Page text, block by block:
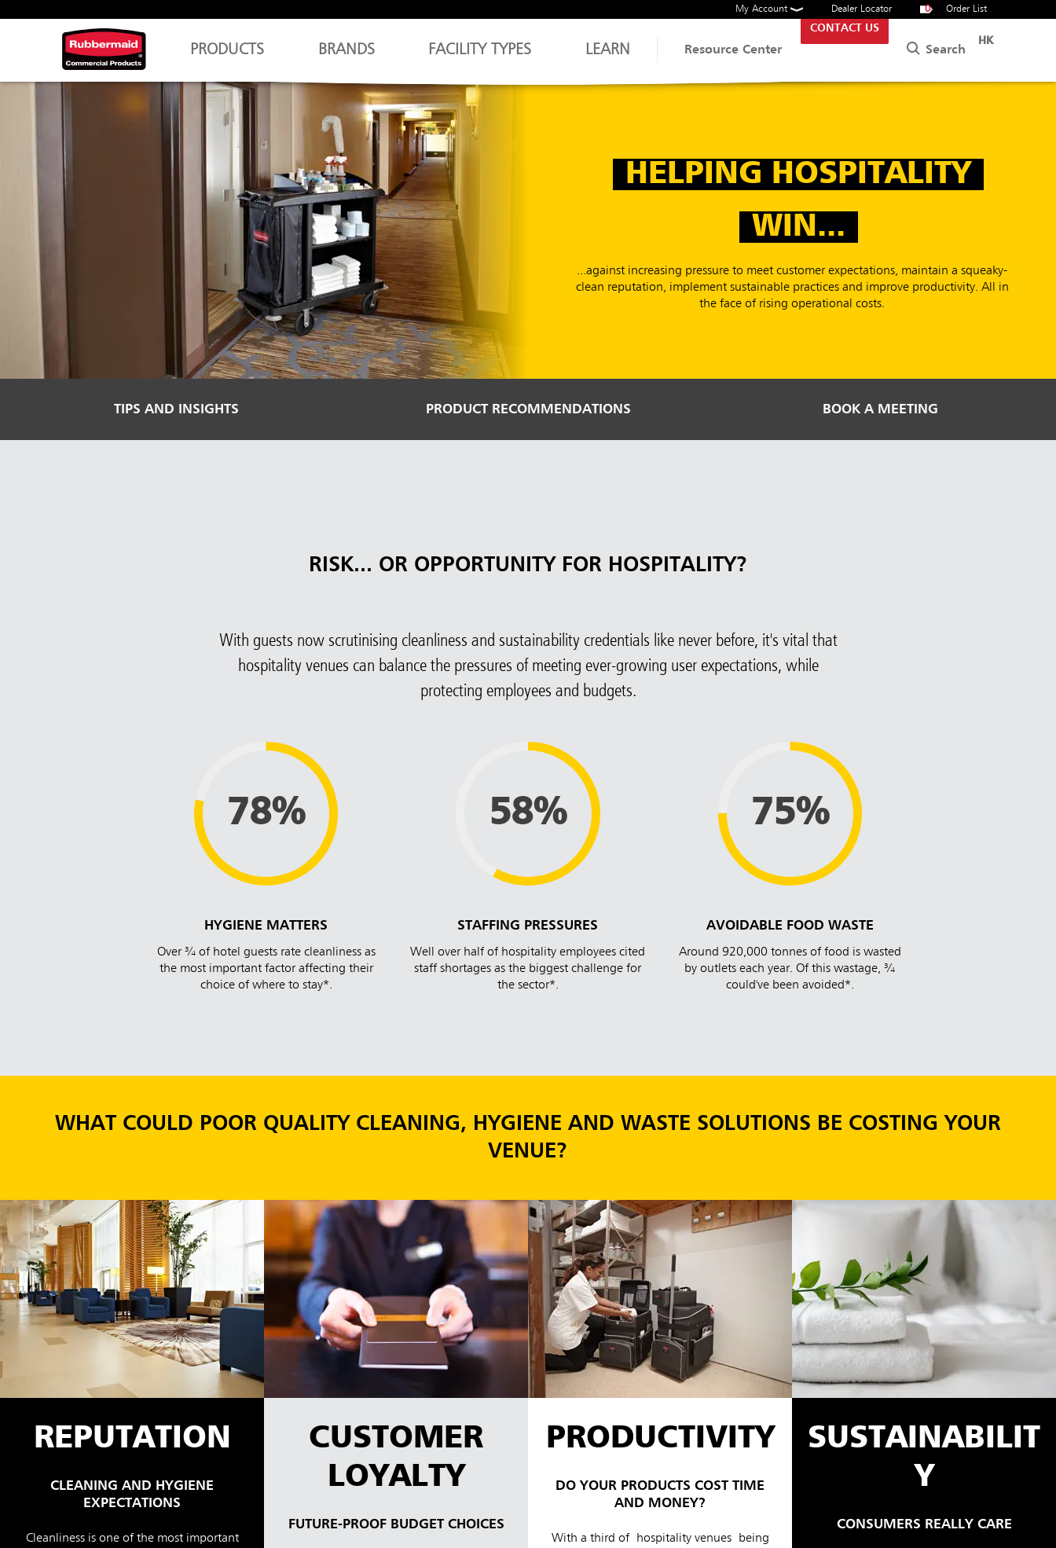
My Account Dealer Locator 0 Order List
PRODUCTS BRANDS FACILITY TYPES LEARN Resource Center
CONTACT US
Search
HK
HELPING HOSPITALITY
WIN...
...against increasing pressure to meet customer expectations, maintain a squeaky-
clean reputation, implement sustainable practices and improve productivity. All in
the face of rising operational costs.
TIPS AND INSIGHTS PRODUCT RECOMMENDATIONS BOOK A MEETING
RISK... OR OPPORTUNITY FOR HOSPITALITY?
With guests now scrutinising cleanliness and sustainability credentials like never before, it's vital that
hospitality venues can balance the pressures of meeting ever-growing user expectations, while
protecting employees and budgets.
78%
HYGIENE MATTERS
Over ¾ of hotel guests rate cleanliness as
the most important factor affecting their
choice of where to stay*.
58%
STAFFING PRESSURES
Well over half of hospitality employees cited
staff shortages as the biggest challenge for
the sector*.
75%
AVOIDABLE FOOD WASTE
Around 920,000 tonnes of food is wasted
by outlets each year. Of this wastage, ¾
could've been avoided*.
WHAT COULD POOR QUALITY CLEANING, HYGIENE AND WASTE SOLUTIONS BE COSTING YOUR
VENUE?
REPUTATION
CLEANING AND HYGIENE
EXPECTATIONS
Cleanliness is one of the most important
CUSTOMER
LOYALTY
FUTURE-PROOF BUDGET CHOICES
PRODUCTIVITY
DO YOUR PRODUCTS COST TIME
AND MONEY?
With a third of hospitality venues being
SUSTAINABILIT
Y
CONSUMERS REALLY CARE